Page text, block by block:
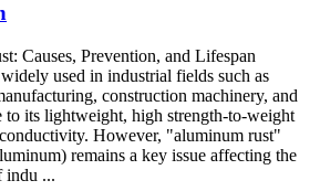
Causes, Prevention, and Lifespan
used in industrial fields such as
construction machinery, and
to its lightweight, high strength-to-weight
However, "aluminum rust"
remains a key issue affecting the
indu ...